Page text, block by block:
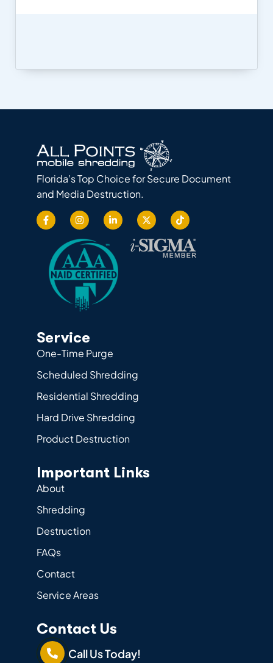
Florida’s Top Choice for Secure Document
and Media Destruction.
Service
One-Time Purge
Scheduled Shredding
Residential Shredding
Hard Drive Shredding
Product Destruction
Important Links
About
Shredding
Destruction
FAQs
Contact
Service Areas
Contact Us
Call Us Today!